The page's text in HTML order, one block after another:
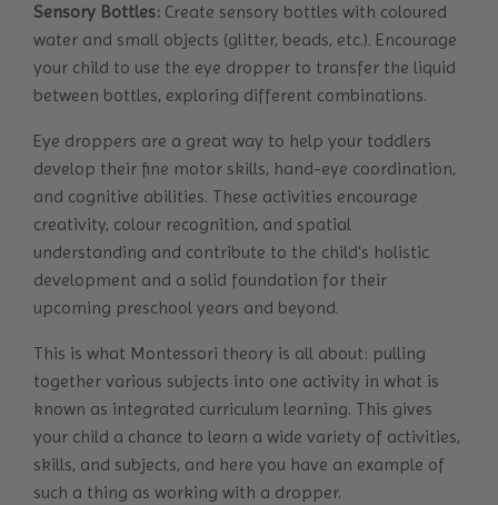
Sensory Bottles: Create sensory bottles with coloured
water and small objects (glitter, beads, etc.). Encourage
your child to use the eye dropper to transfer the liquid
between bottles, exploring different combinations.
Eye droppers are a great way to help your toddlers
develop their fine motor skills, hand-eye coordination,
and cognitive abilities. These activities encourage
creativity, colour recognition, and spatial
understanding and contribute to the child's holistic
development and a solid foundation for their
upcoming preschool years and beyond.
This is what Montessori theory is all about: pulling
together various subjects into one activity in what is
known as integrated curriculum learning. This gives
your child a chance to learn a wide variety of activities,
skills, and subjects, and here you have an example of
such a thing as working with a dropper.